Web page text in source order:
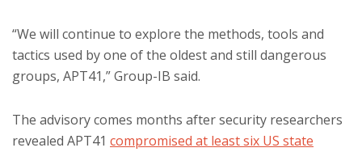
“We will continue to explore the methods, tools and
tactics used by one of the oldest and still dangerous
groups, APT41,” Group-IB said.
The advisory comes months after security researchers
revealed APT41 compromised at least six US state